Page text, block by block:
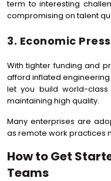
term to interesting
compromising on talent
3. Economic
With tighter funding and
afford inflated
let you build world-
maintaining high quality.
Many enterprises are
as remote work practices
How to Get
Teams